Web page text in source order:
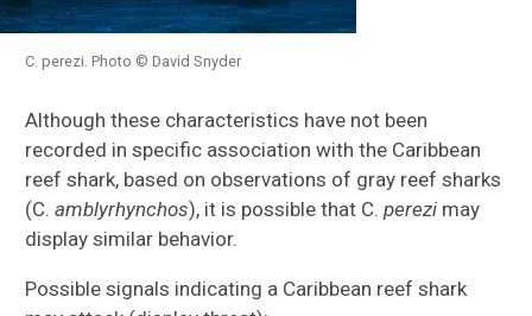
C. perezi. Photo © David Snyder
Although these characteristics have not been
recorded in specific association with the Caribbean
reef shark, based on observations of gray reef sharks
(C.amblyrhynchos), it is possible that C.perezi may
display similar behavior.
Possible signals indicating a Caribbean reef shark